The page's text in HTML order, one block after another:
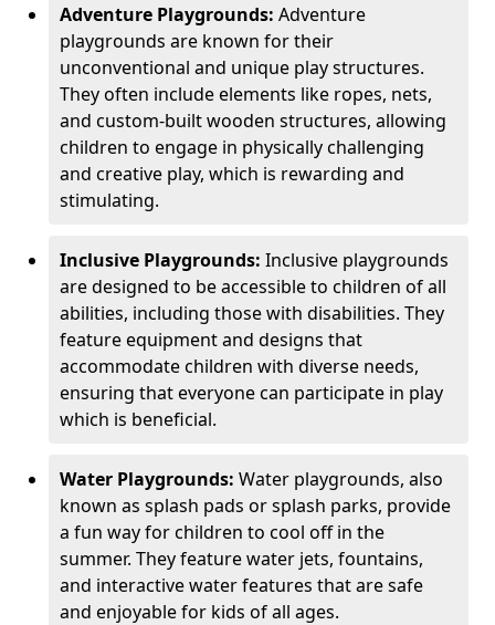
Adventure Playgrounds: Adventure
playgrounds are known for their
unconventional and unique play structures.
They often include elements like ropes, nets,
and custom-built wooden structures, allowing
children to engage in physically challenging
and creative play, which is rewarding and
stimulating.
Inclusive Playgrounds: Inclusive playgrounds
are designed to be accessible to children of all
abilities, including those with disabilities. They
feature equipment and designs that
accommodate children with diverse needs,
ensuring that everyone can participate in play
which is beneficial.
Water Playgrounds: Water playgrounds, also
known as splash pads or splash parks, provide
a fun way for children to cool off in the
summer. They feature water jets, fountains,
and interactive water features that are safe
and enjoyable for kids of all ages.